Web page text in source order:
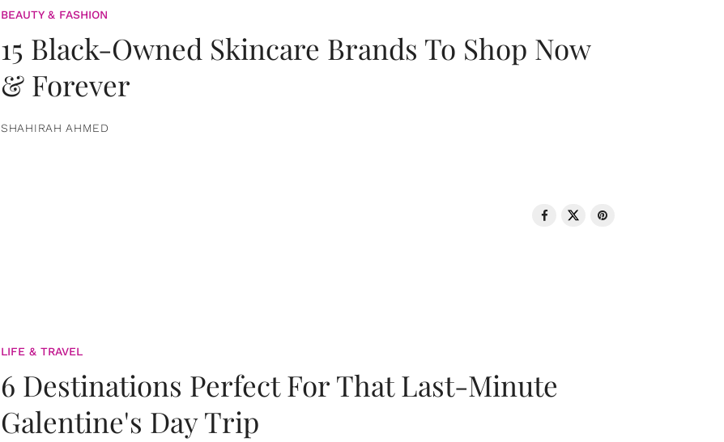
BEAUTY & FASHION
15 Black-Owned Skincare Brands To Shop Now
& Forever
SHAHIRAH AHMED
LIFE & TRAVEL
6 Destinations Perfect For That Last-Minute
Galentine's Day Trip